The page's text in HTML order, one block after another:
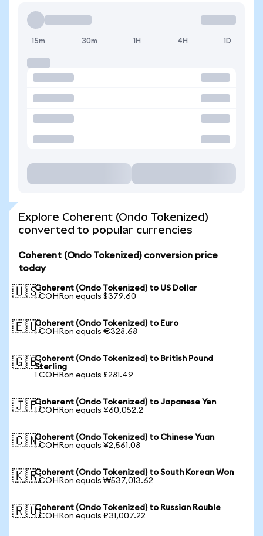
15m 30m 1H 4H 1D
Explore Coherent (Ondo Tokenized)
converted to popular currencies
Coherent (Ondo Tokenized) conversion price
today
🇺🇸Coherent (Ondo Tokenized) to US Dollar
1 COHRon equals $379.60
🇪🇺Coherent (Ondo Tokenized) to Euro
1 COHRon equals €328.68
🇬🇧Coherent (Ondo Tokenized) to British Pound
Sterling
1 COHRon equals £281.49
🇯🇵Coherent (Ondo Tokenized) to Japanese Yen
1 COHRon equals ¥60,052.2
🇨🇳Coherent (Ondo Tokenized) to Chinese Yuan
1 COHRon equals ¥2,561.08
🇰🇷Coherent (Ondo Tokenized) to South Korean Won
1 COHRon equals ₩537,013.62
🇷🇺Coherent (Ondo Tokenized) to Russian Rouble
1 COHRon equals ₽31,007.22